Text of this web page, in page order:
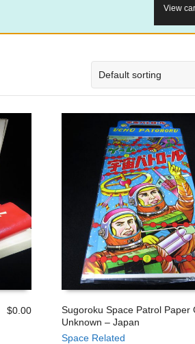
View
$0.00
Sugoroku Space Patrol Paper
Unknown – Japan
Space Related